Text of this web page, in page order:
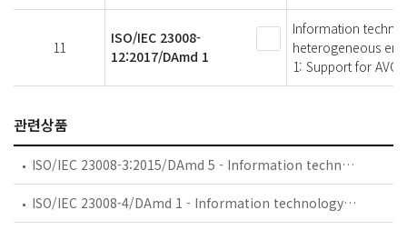
11
ISO/IEC 23008-
12:2017/DAmd 1
Information
heterogeneous
1: Support for
관련상품
ISO/IEC 23008-3:2015/DAmd 5 - Information technology — High efficiency coding and media delivery in heterogeneous environments — Part 3: 3D audio — Amendment 5: Audio metadata enhancements
ISO/IEC 23008-4/DAmd 1 - Information technology — High efficiency coding and media delivery in heterogeneous environments — Part 4: MMT reference and conformance software — Amendment 1: MMT reference software with network capabilities